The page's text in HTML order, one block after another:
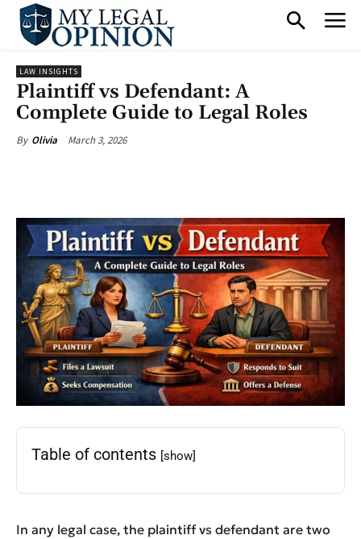
LAW INSIGHTS
Plaintiff vs Defendant: A
Complete Guide to Legal Roles
By Olivia March 3, 2026
Table of contents [show]
In any legal case, the plaintiff vs defendant are two